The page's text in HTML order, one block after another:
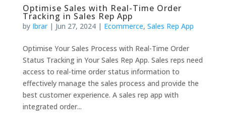
Optimise Sales with Real-Time Order
Tracking in Sales Rep App
by Ibrar| Jun 27, 2024| Ecommerce, Sales Rep App
Optimise Your Sales Process with Real-Time Order
Status Tracking in Your Sales Rep App. Sales reps need
access to real-time order status information to
effectively manage the sales process and provide the
best customer experience. A sales rep app with
integrated order...